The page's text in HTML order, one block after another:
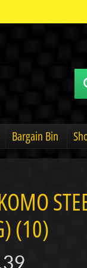
menuchild
Bargain Bin
(10)